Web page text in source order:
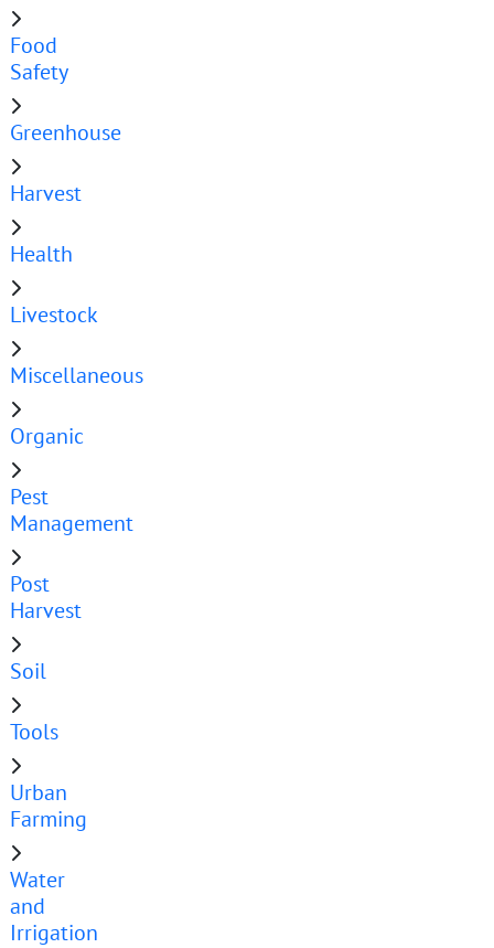
Food
Safety
Greenhouse
Harvest
Health
Livestock
Miscellaneous
Organic
Pest
Management
Post
Harvest
Soil
Tools
Urban
Farming
Water
and
Irrigation